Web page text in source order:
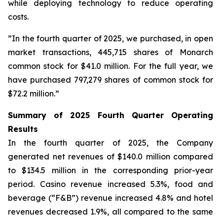
while deploying technology to reduce operating
costs.
”In the fourth quarter of 2025, we purchased, in open
market transactions, 445,715 shares of Monarch
common stock for $41.0 million. For the full year, we
have purchased 797,279 shares of common stock for
$72.2 million.”
Summary of 2025 Fourth Quarter Operating
Results
In the fourth quarter of 2025, the Company
generated net revenues of $140.0 million compared
to $134.5 million in the corresponding prior-year
period. Casino revenue increased 5.3%, food and
beverage (“F&B”) revenue increased 4.8% and hotel
revenues decreased 1.9%, all compared to the same